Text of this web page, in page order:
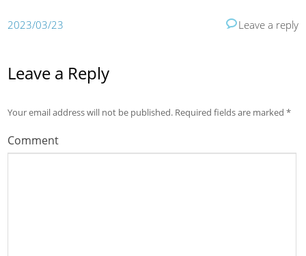
2023/03/23 Leave a reply
Leave a Reply
Your email address will not be published. Required fields are marked*
Comment